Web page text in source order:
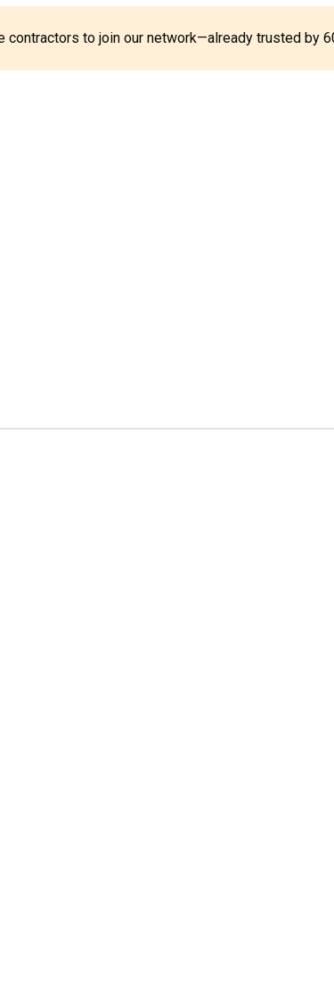
contractors to join our network—already trusted by